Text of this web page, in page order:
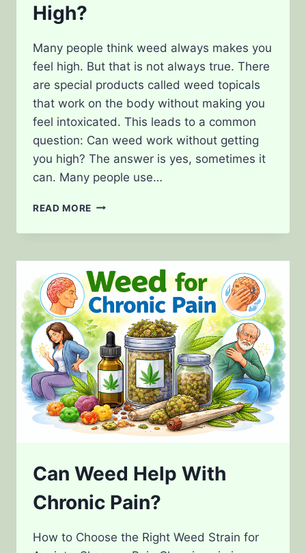
High?
Many people think weed always makes you
feel high. But that is not always true. There
are special products called weed topicals
that work on the body without making you
feel intoxicated. This leads to a common
question: Can weed work without getting
you high? The answer is yes, sometimes it
can. Many people use…
READ MORE TOPICALS:
WEED
WITHOUT
GETTING
YOU
HIGH?
Can Weed Help With
Chronic Pain?
How to Choose the Right Weed Strain for